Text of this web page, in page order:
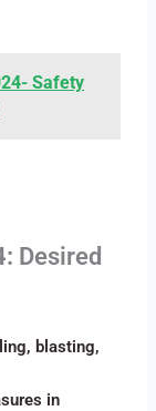
Safety
Desired
blasting,
in